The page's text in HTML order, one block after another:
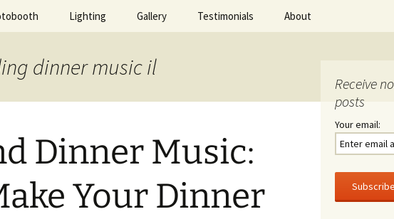
Evening
Lighting Gallery Testimonials About
dinner music il
Dinner Music:
Your Dinner
Receive
posts
Your email: